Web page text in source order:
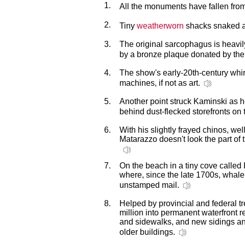
1. All the monuments have fallen
2. Tiny weatherworn shacks snaked
3. The original sarcophagus is
by a bronze plaque donated by
4. The show's early-20th-century
machines, if not as art.
5. Another point struck Kaminski as
behind dust-flecked storefronts
6.
With his slightly frayed chinos,
Matarazzo doesn't look the part of
7. On the beach in a tiny cove called
where, since the late 1700s,
unstamped mail.
8.
Helped by provincial and federal
million into permanent waterfront
and sidewalks, and new sidings
older buildings.